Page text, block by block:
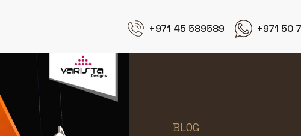
+971 45 589589 +971 50
BLOG